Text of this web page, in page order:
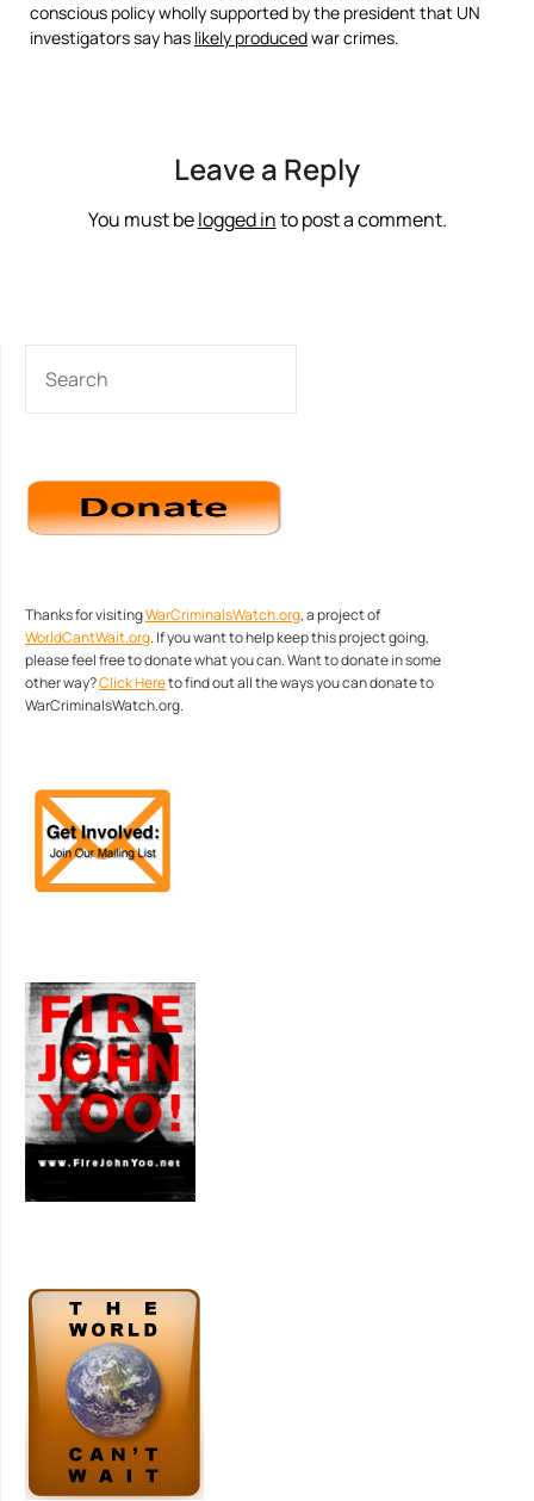
conscious policy wholly supported by the president that UN
investigators say has likely producedwar crimes.
Leave a Reply
You must belogged into post a comment.
Thanks for visitingWarCriminalsWatch.org, a project of
WorldCantWait.org. If you want to help keep this project going,
please feel free to donate what you can. Want to donate in some
other way?Click Hereto find out all the ways you can donate to
WarCriminalsWatch.org.